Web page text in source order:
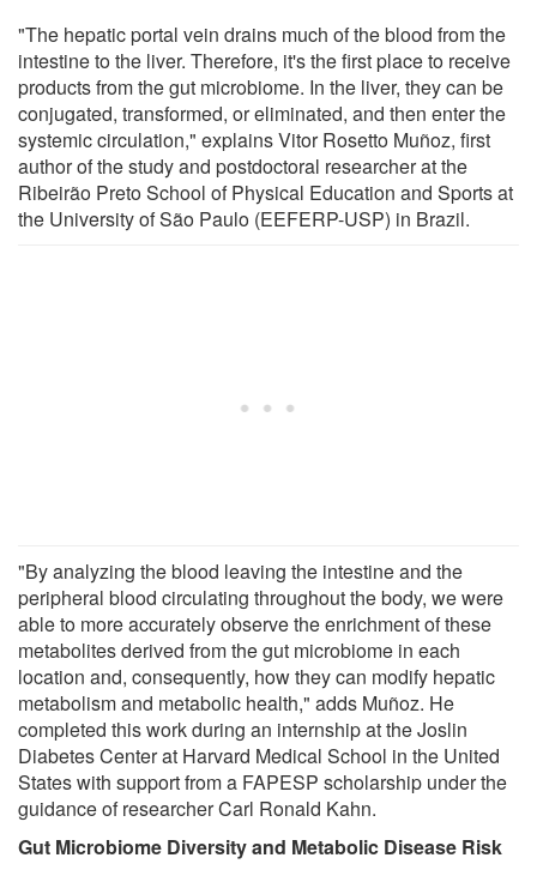
"The hepatic portal vein drains much of the blood from the
intestine to the liver. Therefore, it's the first place to receive
products from the gut microbiome. In the liver, they can be
conjugated, transformed, or eliminated, and then enter the
systemic circulation," explains Vitor Rosetto Muñoz, first
author of the study and postdoctoral researcher at the
Ribeirão Preto School of Physical Education and Sports at
the University of São Paulo (EEFERP-USP) in Brazil.
"By analyzing the blood leaving the intestine and the
peripheral blood circulating throughout the body, we were
able to more accurately observe the enrichment of these
metabolites derived from the gut microbiome in each
location and, consequently, how they can modify hepatic
metabolism and metabolic health," adds Muñoz. He
completed this work during an internship at the Joslin
Diabetes Center at Harvard Medical School in the United
States with support from a FAPESP scholarship under the
guidance of researcher Carl Ronald Kahn.
Gut Microbiome Diversity and Metabolic Disease Risk